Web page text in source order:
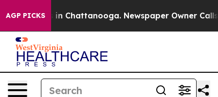
AGP PICKS
Chaos in Chattanooga. Newspaper Owner Calls